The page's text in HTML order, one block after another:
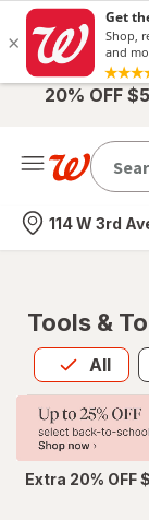
20% OFF
Nearest
114 W 3rd
Tools &
All
Allis
Extra 20%